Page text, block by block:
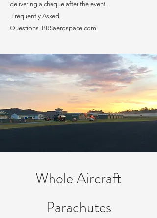
delivering a cheque after the event.
Frequently Asked
Questions BRSaerospace.com
Whole Aircraft
Parachutes